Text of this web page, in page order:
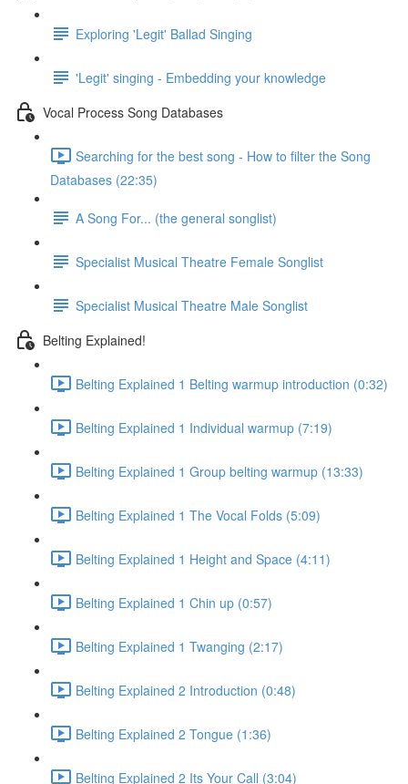
Exploring 'Legit' Ballad Singing
'Legit' singing - Embedding your knowledge
Vocal Process Song Databases
Searching for the best song - How to filter the Song
Databases (22:35)
A Song For... (the general songlist)
Specialist Musical Theatre Female Songlist
Specialist Musical Theatre Male Songlist
Belting Explained!
Belting Explained 1 Belting warmup introduction (0:32)
Belting Explained 1 Individual warmup (7:19)
Belting Explained 1 Group belting warmup (13:33)
Belting Explained 1 The Vocal Folds (5:09)
Belting Explained 1 Height and Space (4:11)
Belting Explained 1 Chin up (0:57)
Belting Explained 1 Twanging (2:17)
Belting Explained 2 Introduction (0:48)
Belting Explained 2 Tongue (1:36)
Belting Explained 2 Its Your Call (3:04)